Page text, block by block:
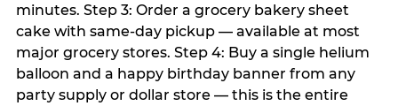
minutes. Step 3: Order a grocery bakery sheet
cake with same-day pickup — available at most
major grocery stores. Step 4: Buy a single helium
balloon and a happy birthday banner from any
party supply or dollar store — this is the entire